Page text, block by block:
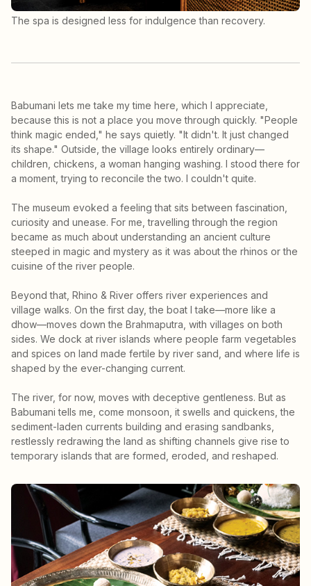
The spa is designed less for indulgence than recovery.
Babumani lets me take my time here, which I appreciate,
because this is not a place you move through quickly. "People
think magic ended," he says quietly. "It didn't. It just changed
its shape." Outside, the village looks entirely ordinary—
children, chickens, a woman hanging washing. I stood there for
a moment, trying to reconcile the two. I couldn't quite.
The museum evoked a feeling that sits between fascination,
curiosity and unease. For me, travelling through the region
became as much about understanding an ancient culture
steeped in magic and mystery as it was about the rhinos or the
cuisine of the river people.
Beyond that, Rhino & River offers river experiences and
village walks. On the first day, the boat I take—more like a
dhow—moves down the Brahmaputra, with villages on both
sides. We dock at river islands where people farm vegetables
and spices on land made fertile by river sand, and where life is
shaped by the ever-changing current.
The river, for now, moves with deceptive gentleness. But as
Babumani tells me, come monsoon, it swells and quickens, the
sediment-laden currents building and erasing sandbanks,
restlessly redrawing the land as shifting channels give rise to
temporary islands that are formed, eroded, and reshaped.